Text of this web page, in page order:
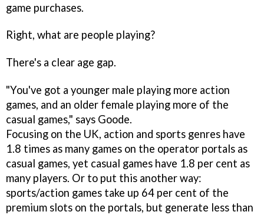
game purchases.
Right, what are people playing?
There's a clear age gap.
"You've got a younger male playing more action
games, and an older female playing more of the
casual games," says Goode.
Focusing on the UK, action and sports genres have
1.8 times as many games on the operator portals as
casual games, yet casual games have 1.8 per cent as
many players. Or to put this another way:
sports/action games take up 64 per cent of the
premium slots on the portals, but generate less than